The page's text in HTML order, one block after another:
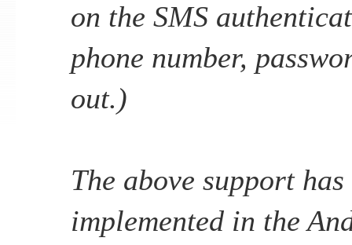
on the SMS
phone number,
out.)
The above support
implemented in the